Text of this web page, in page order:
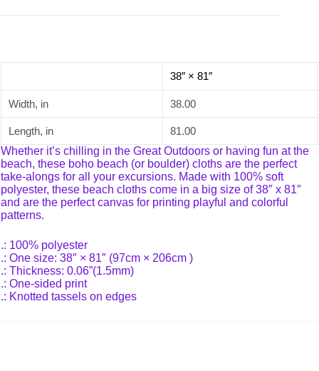
38″ × 81″
Width, in 38.00
Length, in
81.00
Whether it’s chilling in the Great Outdoors or having fun at the
beach, these boho beach (or boulder) cloths are the perfect
take-alongs for all your excursions. Made with 100% soft
polyester, these beach cloths come in a big size of 38″ x 81″
and are the perfect canvas for printing playful and colorful
patterns.
.: 100% polyester
.: One size: 38″ × 81″ (97cm × 206cm )
.: Thickness: 0.06”(1.5mm)
.: One-sided print
.: Knotted tassels on edges